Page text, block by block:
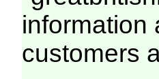
information
customers